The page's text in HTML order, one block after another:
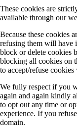
These cookies are
available through our
Because these cookies
refusing them will have
block or delete cookies
blocking all cookies on
to accept/refuse
We fully respect if you
again and again kindly
to opt out any time or
experience. If you
domain.